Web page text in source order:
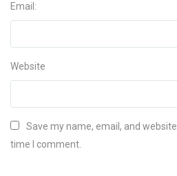
Email:
Website
Save my name, email, and
time I comment.